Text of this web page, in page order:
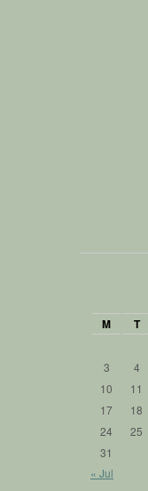
M T
3
4
10
11
17
18
24
25
31
« Jul